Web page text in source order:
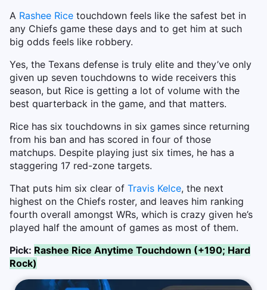
A Rashee Rice touchdown feels like the safest bet in
any Chiefs game these days and to get him at such
big odds feels like robbery.
Yes, the Texans defense is truly elite and they’ve only
given up seven touchdowns to wide receivers this
season, but Rice is getting a lot of volume with the
best quarterback in the game, and that matters.
Rice has six touchdowns in six games since returning
from his ban and has scored in four of those
matchups. Despite playing just six times, he has a
staggering 17 red-zone targets.
That puts him six clear of Travis Kelce, the next
highest on the Chiefs roster, and leaves him ranking
fourth overall amongst WRs, which is crazy given he’s
played half the amount of games as most of them.
Pick: Rashee Rice Anytime Touchdown (+190; Hard
Rock)